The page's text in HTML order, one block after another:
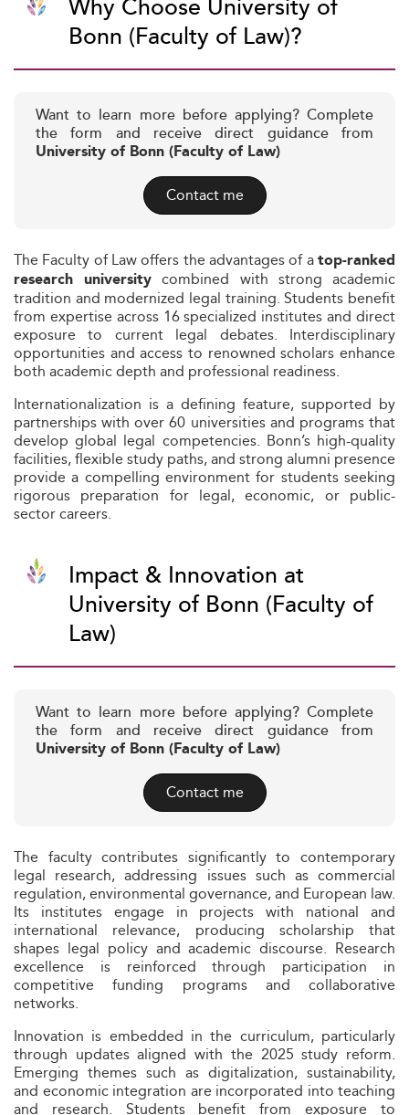
Why Choose University of
Bonn (Faculty of Law)?
Want to learn more before applying? Complete
the form and receive direct guidance from
University of Bonn (Faculty of Law)
Contact me
The Faculty of Law offers the advantages of atop-ranked
research university combined with strong academic
tradition and modernized legal training. Students benefit
from expertise across 16 specialized institutes and direct
exposure to current legal debates. Interdisciplinary
opportunities and access to renowned scholars enhance
both academic depth and professional readiness.
Internationalization is a defining feature, supported by
partnerships with over 60 universities and programs that
develop global legal competencies. Bonn’s high-quality
facilities, flexible study paths, and strong alumni presence
provide a compelling environment for students seeking
rigorous preparation for legal, economic, or public-
sector careers.
Impact & Innovation at
University of Bonn (Faculty of
Law)
Want to learn more before applying? Complete
the form and receive direct guidance from
University of Bonn (Faculty of Law)
Contact me
The faculty contributes significantly to contemporary
legal research, addressing issues such as commercial
regulation, environmental governance, and European law.
Its institutes engage in projects with national and
international relevance, producing scholarship that
shapes legal policy and academic discourse. Research
excellence is reinforced through participation in
competitive funding programs and collaborative
networks.
Innovation is embedded in the curriculum, particularly
through updates aligned with the 2025 study reform.
Emerging themes such as digitalization, sustainability,
and economic integration are incorporated into teaching
and research. Students benefit from exposure to